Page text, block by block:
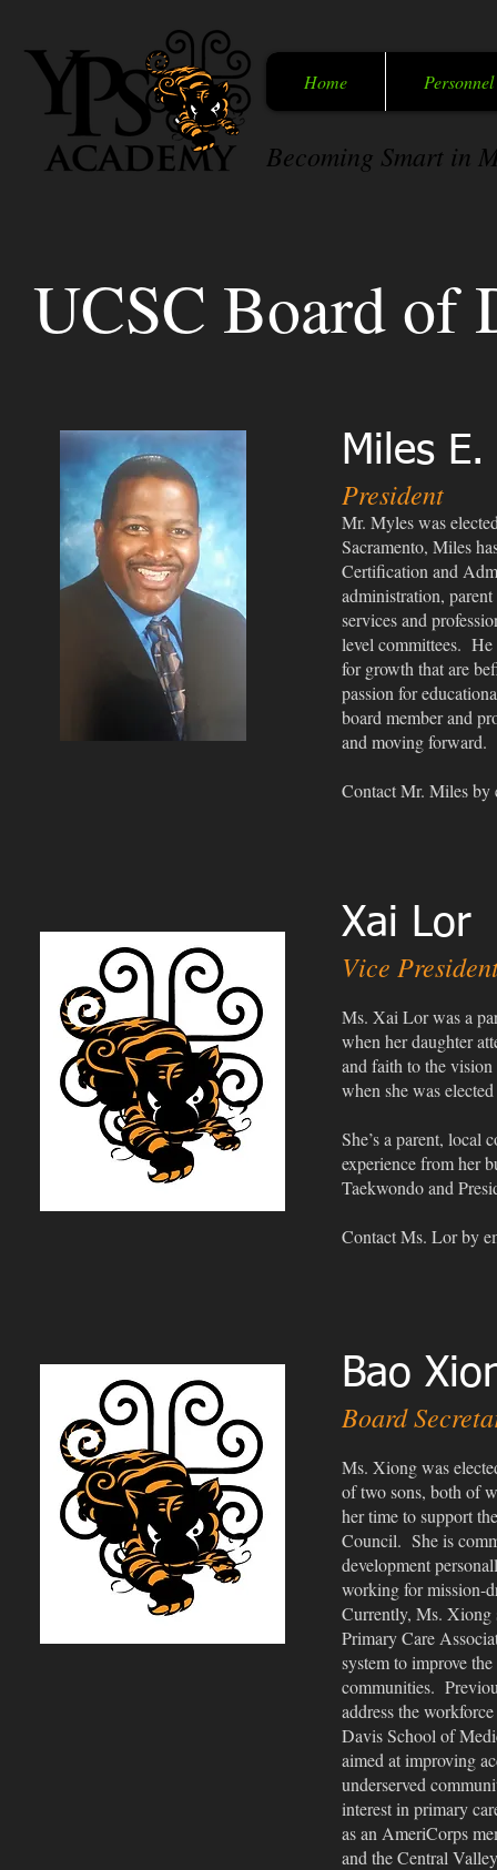
Becoming Smart in
Home Personnel
UCSC Board of
Miles
President
Mr. Myles was el
Sacramento, Miles
Certification and
administration,
services and
level committees. He
for growth that are
passion for
board member and
and moving forward.
Contact Mr. Miles
Xai Lor
Vice
Ms. Xai Lor was a
when her daughter
and faith to the
when she was
She’s a parent, local
experience from her
Taekwondo and
Contact Ms. Lorby
Bao
Board
Ms. Xiong was
of two sons, both of
her time to support
Council. She is
development
working for mission-
Currently, Ms. Xiong
Primary Care
system to improve
communities.
address the
Davis School of
aimed at improving
underserved
interest in primary
as an AmeriCorps
and the Central